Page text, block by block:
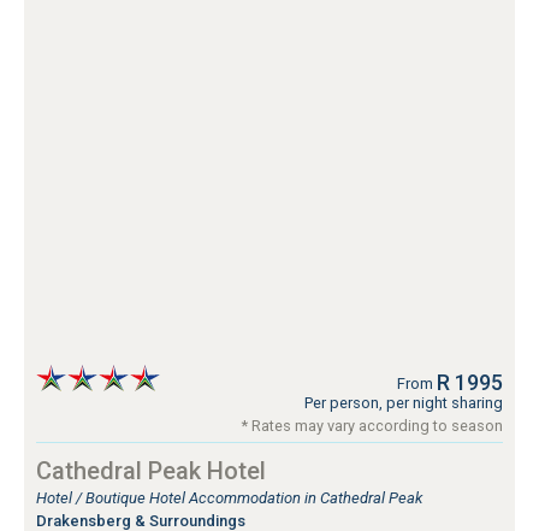
From R 1995
Per person, per night sharing
* Rates may vary according to season
Cathedral Peak Hotel
Hotel / Boutique Hotel Accommodation in Cathedral Peak
Drakensberg & Surroundings